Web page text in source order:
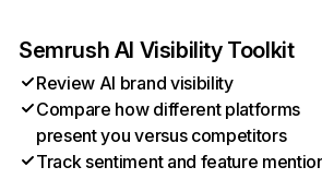
Semrush AI Visibility Toolkit
Review AI brand visibility
Compare how different platforms
present you versus competitors
Track sentiment and feature